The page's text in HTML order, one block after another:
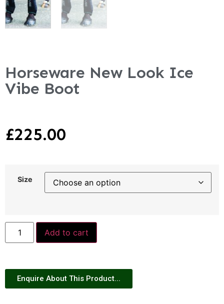
Horseware New Look Ice
Vibe Boot
£225.00
Size
Add to cart
Enquire About This Product...